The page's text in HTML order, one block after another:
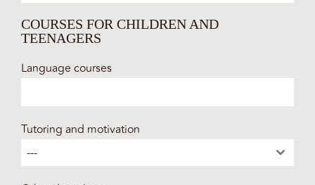
COURSES FOR CHILDREN AND
TEENAGERS
Language courses
Tutoring and motivation
---